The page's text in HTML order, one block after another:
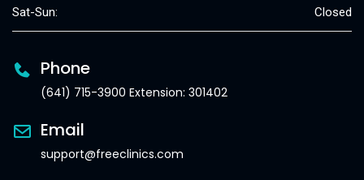
Sat-Sun: Closed
Phone
(641) 715-3900 Extension: 301402
Email
support@freeclinics.com